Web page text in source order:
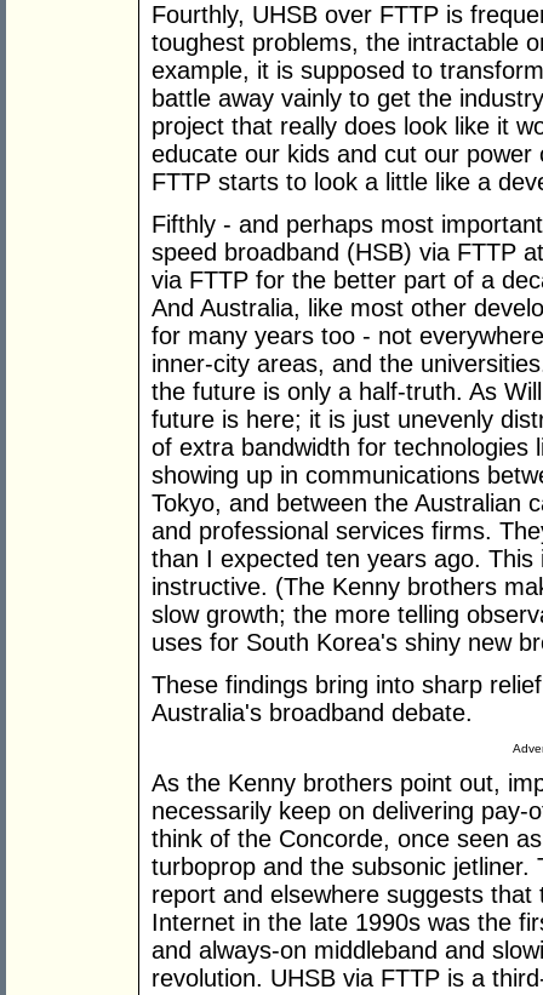
Fourthly, UHSB over FTTP is
toughest problems, the intractable
example, it is supposed to
battle away vainly to get the
project that really does look like it
educate our kids and cut our
FTTP starts to look a little like a
Fifthly - and perhaps most
speed broadband (HSB) via FTTP
via FTTP for the better part of a
And Australia, like most other
for many years too - not
inner-city areas, and the
the future is only a half-truth. As
future is here; it is just unevenly
of extra bandwidth for technologies
showing up in communications
Tokyo, and between the Australian
and professional services firms.
than I expected ten years ago.
instructive. (The Kenny brothers
slow growth; the more telling
uses for South Korea's shiny new
These findings bring into sharp
Australia's broadband debate.
As the Kenny brothers point out,
necessarily keep on delivering
think of the Concorde, once seen
turboprop and the subsonic
report and elsewhere suggests
Internet in the late 1990s was the
and always-on middleband and
revolution. UHSB via FTTP is a